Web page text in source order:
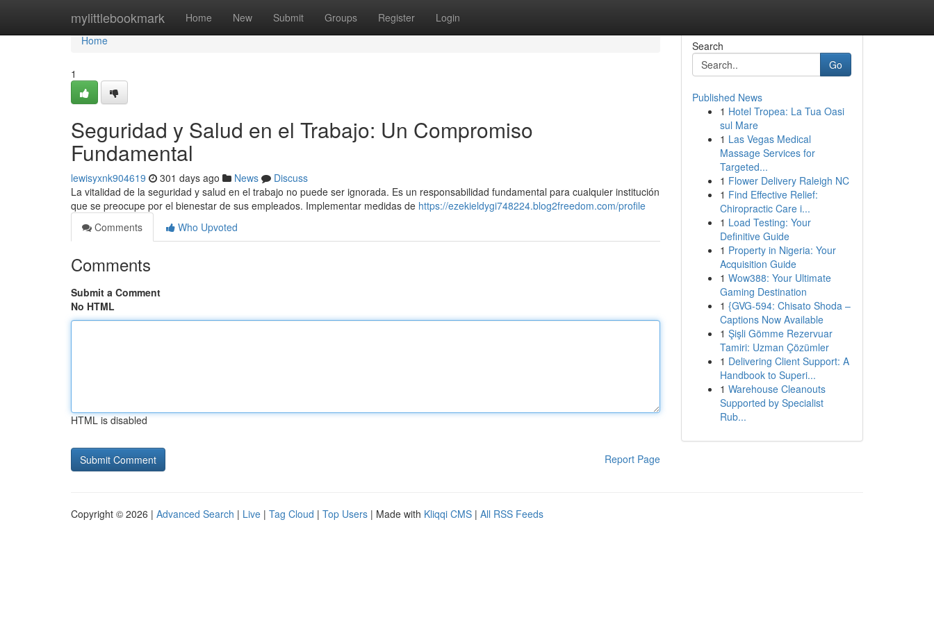
mylittlebookmark Home New Submit Groups Register Login
Home
Home
1
Seguridad y Salud en el Trabajo: Un Compromiso
Fundamental
lewisyxnk904619 301 days ago News
Discuss
La vitalidad de la seguridad y salud en el trabajo no puede ser ignorada. Es un responsabilidad fundamental para cualquier institución
que se preocupe por el bienestar de sus empleados. Implementar medidas de https://ezekieldygi748224.blog2freedom.com/profile
Comments
Who Upvoted
Comments
Submit a Comment
No HTML
HTML is disabled
Report Page
Search
Go
Published News
1 Hotel Tropea: La Tua Oasi
sul Mare
1 Las Vegas Medical
Massage Services for
Targeted...
1 Flower Delivery Raleigh NC
1 Find Effective Relief:
Chiropractic Care i...
1 Load Testing: Your
Definitive Guide
1 Property in Nigeria: Your
Acquisition Guide
1 Wow388: Your Ultimate
Gaming Destination
1 {GVG-594: Chisato Shoda –
Captions Now Available
1 Şişli Gömme Rezervuar
Tamiri: Uzman Çözümler
1 Delivering Client Support: A
Handbook to Superi...
1 Warehouse Cleanouts
Supported by Specialist
Rub...
Copyright © 2026 | Advanced Search | Live | Tag Cloud | Top Users | Made with Kliqqi CMS | All RSS Feeds